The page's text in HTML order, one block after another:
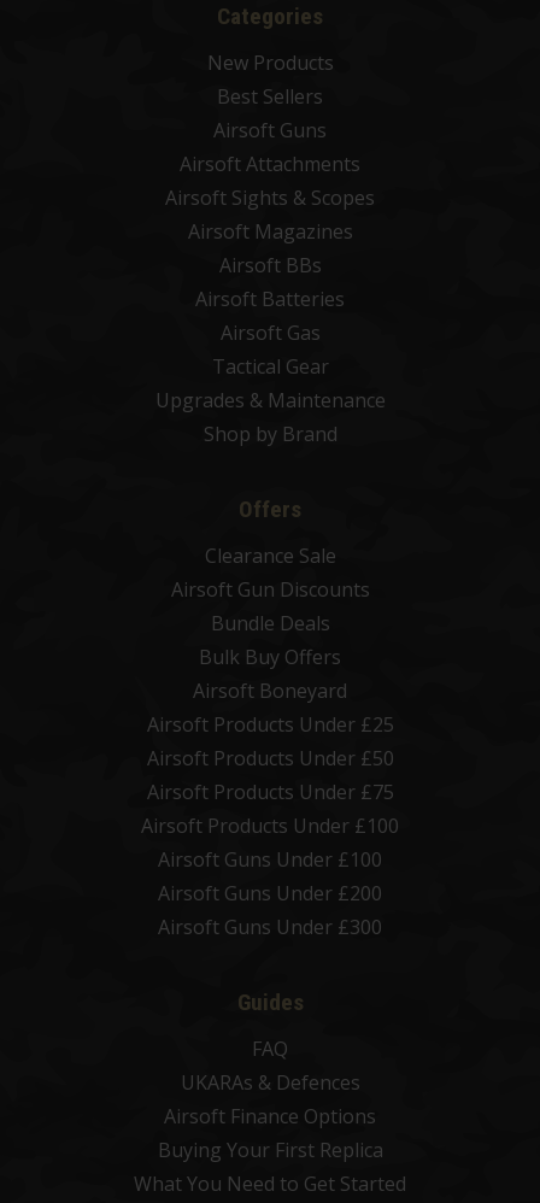
Categories
New Products
Best Sellers
Airsoft Guns
Airsoft Attachments
Airsoft Sights & Scopes
Airsoft Magazines
Airsoft BBs
Airsoft Batteries
Airsoft Gas
Tactical Gear
Upgrades & Maintenance
Shop by Brand
Offers
Clearance Sale
Airsoft Gun Discounts
Bundle Deals
Bulk Buy Offers
Airsoft Boneyard
Airsoft Products Under £25
Airsoft Products Under £50
Airsoft Products Under £75
Airsoft Products Under £100
Airsoft Guns Under £100
Airsoft Guns Under £200
Airsoft Guns Under £300
Guides
FAQ
UKARAs & Defences
Airsoft Finance Options
Buying Your First Replica
What You Need to Get Started